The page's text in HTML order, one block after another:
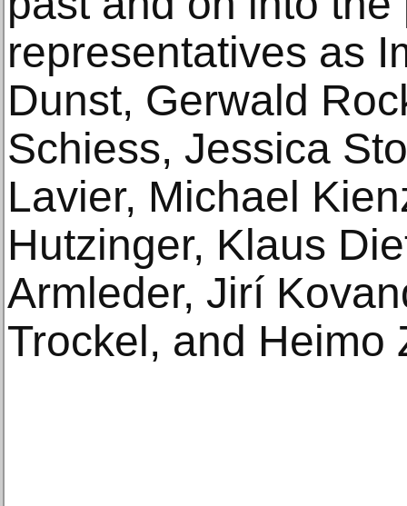
representatives as
Dunst, Gerwald
Schiess, Jessica
Lavier, Michael
Hutzinger, Klaus
Armleder, Jirí
Trockel, and Heimo